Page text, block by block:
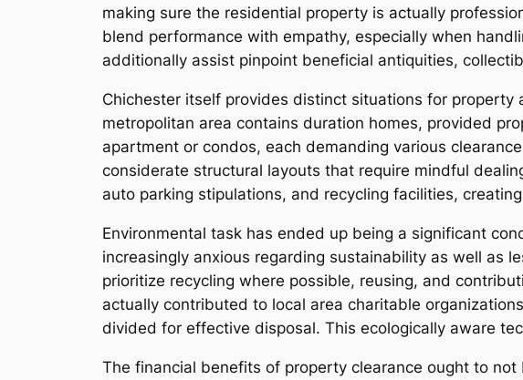
making sure the residential property is actually
blend performance with empathy, especially when
additionally assist pinpoint beneficial antiquities,
Chichester itself provides distinct situations for
metropolitan area contains duration homes, provided
apartment or condos, each demanding various
considerate structural layouts that require mindful
auto parking stipulations, and recycling facilities,
Environmental task has ended up being a significant
increasingly anxious regarding sustainability as well as
prioritize recycling where possible, reusing, and
actually contributed to local area charitable
divided for effective disposal. This ecologically aware
The financial benefits of property clearance ought to